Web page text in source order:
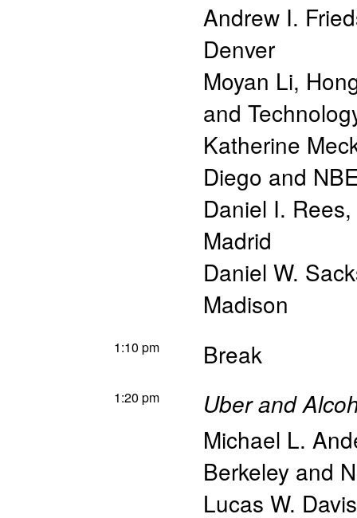
Andrew I.
Denver
Moyan Li,
and
Katherine
Diego and
Daniel I. Rees,
Madrid
Daniel W.
Madison
1:10 pm Break
1:20 pm Uber and
Michael L.
Berkeley and
Lucas W. Davis